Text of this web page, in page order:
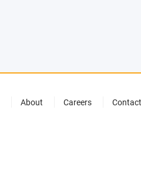
About Careers Contact